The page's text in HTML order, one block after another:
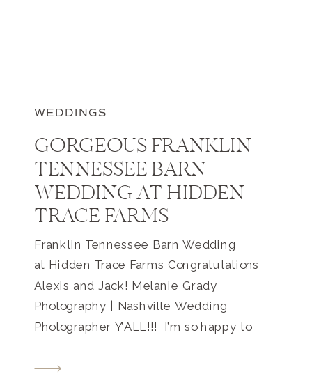
WEDDINGS
GORGEOUS FRANKLIN
TENNESSEE BARN
WEDDING AT HIDDEN
TRACE FARMS
Franklin Tennessee Barn Wedding
at Hidden Trace Farms Congratulations
Alexis and Jack! Melanie Grady
Photography | Nashville Wedding
Photographer Y’ALL!!! I’m so happy to
end our 2018 wedding season!!! Just